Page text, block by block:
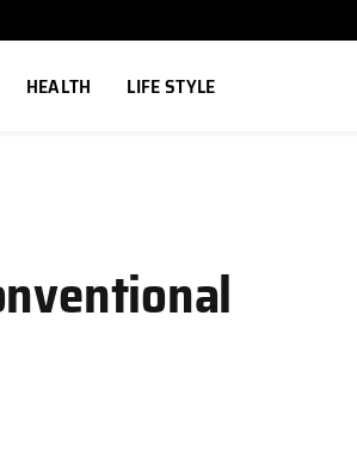
HEALTH LIFE STYLE